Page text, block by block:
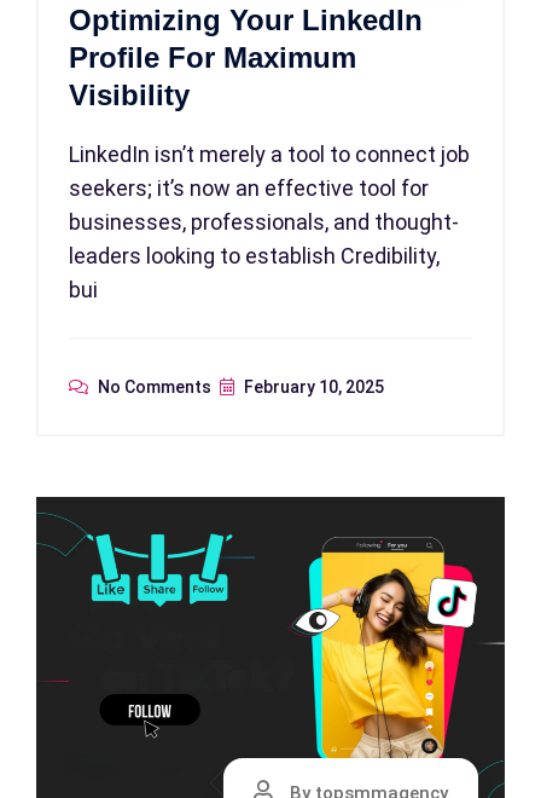
Optimizing Your LinkedIn
Profile For Maximum
Visibility
LinkedIn isn’t merely a tool to connect job
seekers; it’s now an effective tool for
businesses, professionals, and thought-
leaders looking to establish Credibility,
bui
No Comments February 10, 2025
By topsmmagency